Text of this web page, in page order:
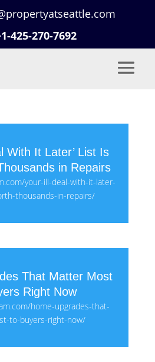
425-270-7692
With It Later’ List Is
in Repairs
your-ill-deal-with-it-later-
thousands-in-repairs/
That Matter Most
Right Now
home-upgrades-that-
to-buyers-right-now/